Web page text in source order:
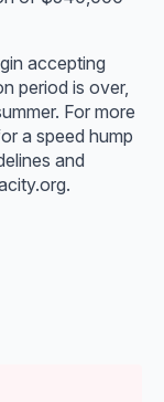
accepting
period is over,
For more
a speed hump
and